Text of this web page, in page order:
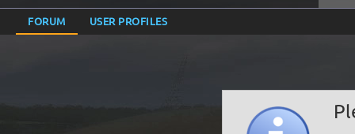
FORUM USER PROFILES